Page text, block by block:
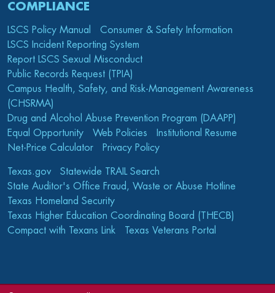
COMPLIANCE
LSCS Policy Manual
Consumer & Safety Information
LSCS Incident Reporting System
Report LSCS Sexual Misconduct
Public Records Request (TPIA)
Campus Health, Safety, and Risk-Management Awareness
(CHSRMA)
Drug and Alcohol Abuse Prevention Program (DAAPP)
Equal Opportunity
Web Policies
Institutional Resume
Net-Price Calculator
Privacy Policy
Texas.gov
Statewide TRAIL Search
State Auditor's Office Fraud, Waste or Abuse Hotline
Texas Homeland Security
Texas Higher Education Coordinating Board (THECB)
Compact with Texans Link
Texas Veterans Portal